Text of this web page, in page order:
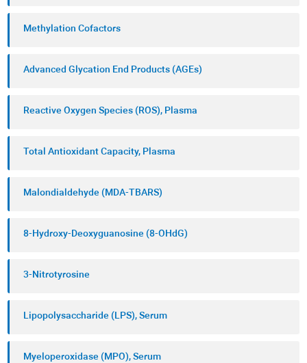
Methylation Cofactors
Advanced Glycation End Products (AGEs)
Reactive Oxygen Species (ROS), Plasma
Total Antioxidant Capacity, Plasma
Malondialdehyde (MDA-TBARS)
8-Hydroxy-Deoxyguanosine (8-OHdG)
3-Nitrotyrosine
Lipopolysaccharide (LPS), Serum
Myeloperoxidase (MPO), Serum